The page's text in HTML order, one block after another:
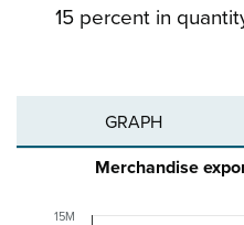
15 percent in
GRAPH
Merchandise
15M